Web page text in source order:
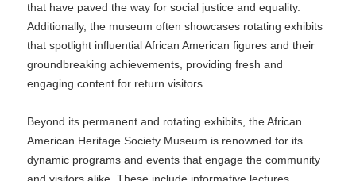
that have paved the way for social justice and equality.
Additionally, the museum often showcases rotating exhibits
that spotlight influential African American figures and their
groundbreaking achievements, providing fresh and
engaging content for return visitors.
Beyond its permanent and rotating exhibits, the African
American Heritage Society Museum is renowned for its
dynamic programs and events that engage the community